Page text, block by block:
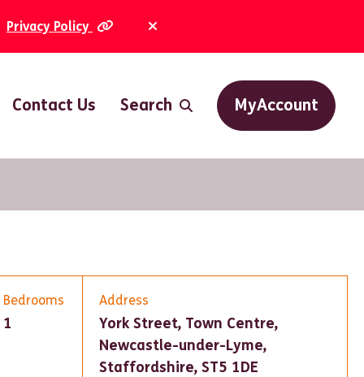
Privacy Policy
Contact Us Search MyAccount
Bedrooms
1
Address
York Street, Town Centre,
Newcastle-under-Lyme,
Staffordshire, ST5 1DE